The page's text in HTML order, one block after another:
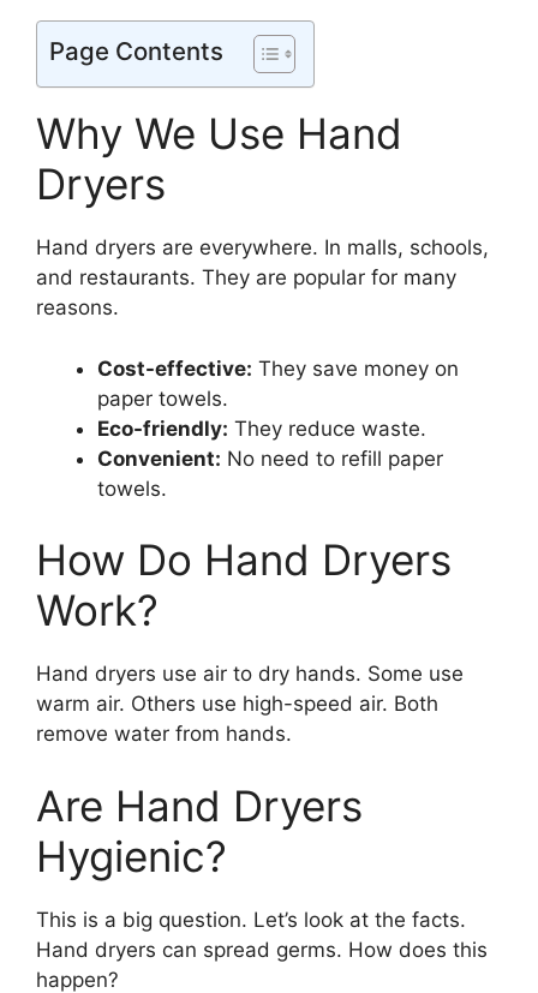
Page Contents
Why We Use Hand
Dryers
Hand dryers are everywhere. In malls, schools,
and restaurants. They are popular for many
reasons.
Cost-effective: They save money on
paper towels.
Eco-friendly: They reduce waste.
Convenient: No need to refill paper
towels.
How Do Hand Dryers
Work?
Hand dryers use air to dry hands. Some use
warm air. Others use high-speed air. Both
remove water from hands.
Are Hand Dryers
Hygienic?
This is a big question. Let’s look at the facts.
Hand dryers can spread germs. How does this
happen?